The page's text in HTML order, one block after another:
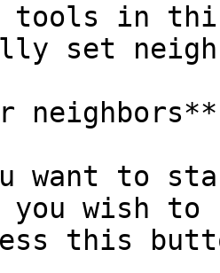
tools in
set
neighbors**
want to
you wish
this